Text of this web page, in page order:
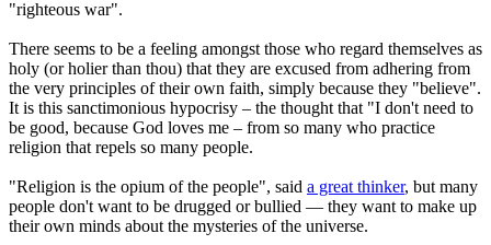
"righteous war".
There seems to be a feeling amongst those who regard themselves as
holy (or holier than thou) that they are excused from adhering from
the very principles of their own faith, simply because they "believe".
It is this sanctimonious hypocrisy – the thought that "I don't need to
be good, because God loves me – from so many who practice
religion that repels so many people.
"Religion is the opium of the people", said a great thinker, but many
people don't want to be drugged or bullied — they want to make up
their own minds about the mysteries of the universe.